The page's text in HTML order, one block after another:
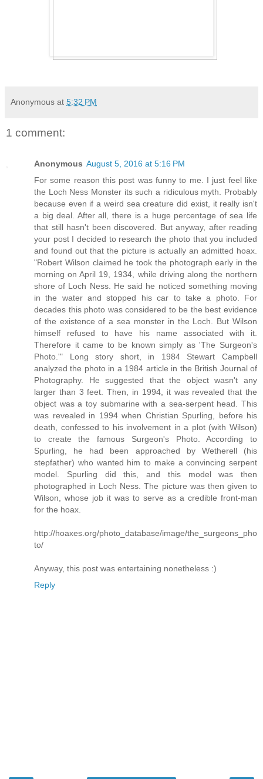
Anonymous at 5:32 PM
1 comment:
Anonymous August 5, 2016 at 5:16 PM
For some reason this post was funny to me. I just feel like
the Loch Ness Monster its such a ridiculous myth. Probably
because even if a weird sea creature did exist, it really isn't
a big deal. After all, there is a huge percentage of sea life
that still hasn't been discovered. But anyway, after reading
your post I decided to research the photo that you included
and found out that the picture is actually an admitted hoax.
"Robert Wilson claimed he took the photograph early in the
morning on April 19, 1934, while driving along the northern
shore of Loch Ness. He said he noticed something moving
in the water and stopped his car to take a photo. For
decades this photo was considered to be the best evidence
of the existence of a sea monster in the Loch. But Wilson
himself refused to have his name associated with it.
Therefore it came to be known simply as 'The Surgeon's
Photo.'" Long story short, in 1984 Stewart Campbell
analyzed the photo in a 1984 article in the British Journal of
Photography. He suggested that the object wasn't any
larger than 3 feet. Then, in 1994, it was revealed that the
object was a toy submarine with a sea-serpent head. This
was revealed in 1994 when Christian Spurling, before his
death, confessed to his involvement in a plot (with Wilson)
to create the famous Surgeon's Photo. According to
Spurling, he had been approached by Wetherell (his
stepfather) who wanted him to make a convincing serpent
model. Spurling did this, and this model was then
photographed in Loch Ness. The picture was then given to
Wilson, whose job it was to serve as a credible front-man
for the hoax.
http://hoaxes.org/photo_database/image/the_surgeons_pho
to/
Anyway, this post was entertaining nonetheless :)
Reply